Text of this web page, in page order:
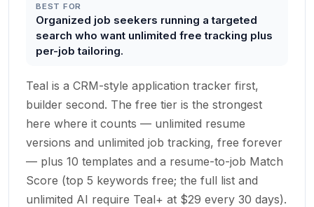
BEST FOR
Organized job seekers running a targeted
search who want unlimited free tracking plus
per-job tailoring.
Teal is a CRM-style application tracker first,
builder second. The free tier is the strongest
here where it counts — unlimited resume
versions and unlimited job tracking, free forever
— plus 10 templates and a resume-to-job Match
Score (top 5 keywords free; the full list and
unlimited AI require Teal+ at $29 every 30 days).